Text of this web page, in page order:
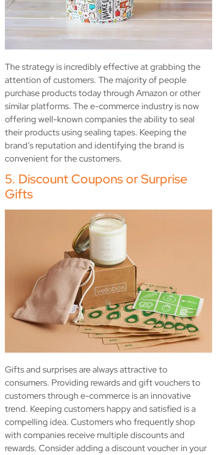
The strategy is incredibly effective at grabbing the
attention of customers. The majority of people
purchase products today through Amazon or other
similar platforms. The e-commerce industry is now
offering well-known companies the ability to seal
their products using sealing tapes. Keeping the
brand’s reputation and identifying the brand is
convenient for the customers.
5. Discount Coupons or Surprise
Gifts
Gifts and surprises are always attractive to
consumers. Providing rewards and gift vouchers to
customers through e-commerce is an innovative
trend. Keeping customers happy and satisfied is a
compelling idea. Customers who frequently shop
with companies receive multiple discounts and
rewards. Consider adding a discount voucher in your